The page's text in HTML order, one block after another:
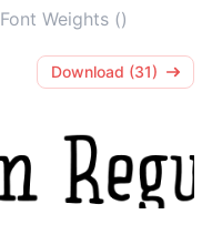
Font Weights ()
Download (31)